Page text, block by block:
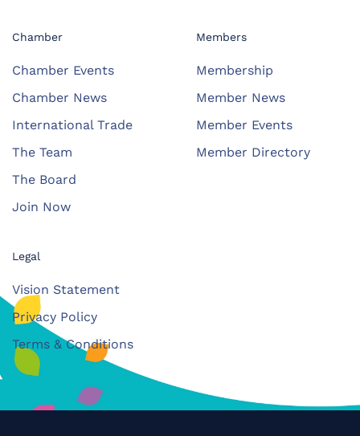
Chamber
Chamber Events
Chamber News
International Trade
The Team
The Board
Join Now
Members
Membership
Member News
Member Events
Member Directory
Legal
Vision Statement
Privacy Policy
Terms & Conditions